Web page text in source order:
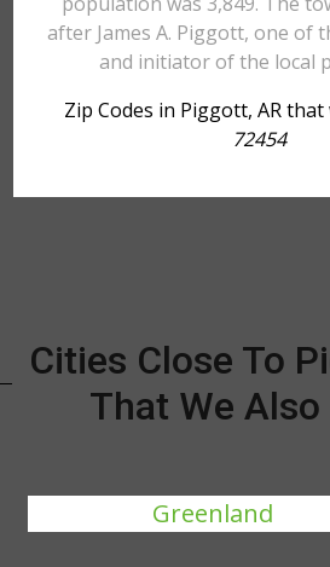
after James A. Piggott, one of
and initiator of the local
Zip Codes in Piggott, AR that
72454
Cities Close To
That We Also
Greenland